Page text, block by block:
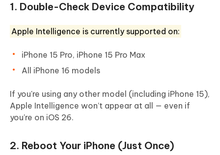
1. Double-Check Device Compatibility
Apple Intelligence is currently supported on:
iPhone 15 Pro, iPhone 15 Pro Max
All iPhone 16 models
If you're using any other model (including iPhone 15),
Apple Intelligence won’t appear at all — even if
you're on iOS 26.
2. Reboot Your iPhone (Just Once)